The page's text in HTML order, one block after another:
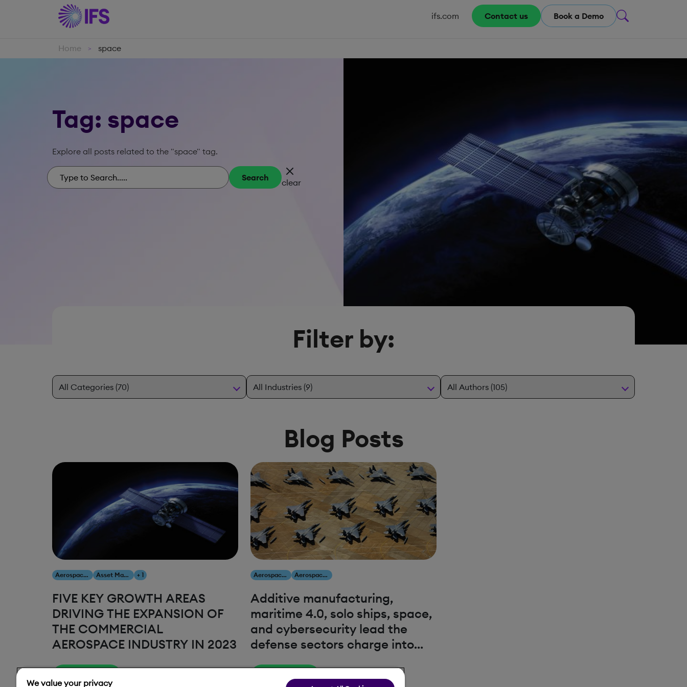
ifs.com Contact us Book a Demo
Home > space
Tag: space
Explore all posts related to the "space" tag.
Search
clear
Filter by:
Blog Posts
Aerospace & Defense Asset Management + 1
FIVE KEY GROWTH AREAS
DRIVING THE EXPANSION OF
THE COMMERCIAL
AEROSPACE INDUSTRY IN 2023
Aerospace & Defense Aerospace & Defense
Additive manufacturing,
maritime 4.0, solo ships, space,
and cybersecurity lead the
defense sectors charge into
We value your privacy